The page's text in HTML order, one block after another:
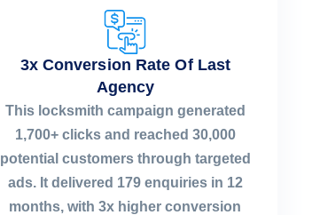
3x Conversion Rate Of Last
Agency
This locksmith campaign generated
1,700+ clicks and reached 30,000
potential customers through targeted
ads. It delivered 179 enquiries in 12
months, with 3x higher conversion